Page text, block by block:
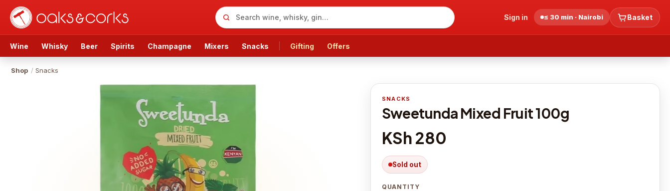
Sign in ≤ 30 min · Nairobi Basket
Wine Whisky Beer Spirits Champagne Mixers Snacks Gifting Offers
Shop / Snacks
SNACKS
Sweetunda Mixed Fruit 100g
KSh 280
Sold out
QUANTITY